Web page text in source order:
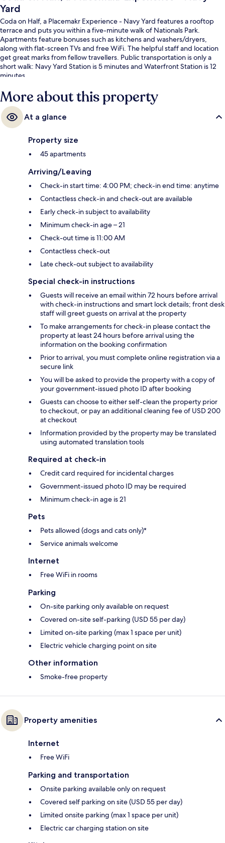
Yard
Coda on Half, a Placemakr Experience - Navy Yard features a rooftop
terrace and puts you within a five-minute walk of Nationals Park.
Apartments feature bonuses such as kitchens and washers/dryers,
along with flat-screen TVs and free WiFi. The helpful staff and location
get great marks from fellow travellers. Public transportation is only a
short walk: Navy Yard Station is 5 minutes and Waterfront Station is 12
minutes.
More about this property
At a glance
Property size
45 apartments
Arriving/Leaving
Check-in start time: 4:00 PM; check-in end time: anytime
Contactless check-in and check-out are available
Early check-in subject to availability
Minimum check-in age – 21
Check-out time is 11:00 AM
Contactless check-out
Late check-out subject to availability
Special check-in instructions
Guests will receive an email within 72 hours before arrival
with check-in instructions and smart lock details; front desk
staff will greet guests on arrival at the property
To make arrangements for check-in please contact the
property at least 24 hours before arrival using the
information on the booking confirmation
Prior to arrival, you must complete online registration via a
secure link
You will be asked to provide the property with a copy of
your government-issued photo ID after booking
Guests can choose to either self-clean the property prior
to checkout, or pay an additional cleaning fee of USD 200
at checkout
Information provided by the property may be translated
using automated translation tools
Required at check-in
Credit card required for incidental charges
Government-issued photo ID may be required
Minimum check-in age is 21
Pets
Pets allowed (dogs and cats only)*
Service animals welcome
Internet
Free WiFi in rooms
Parking
On-site parking only available on request
Covered on-site self-parking (USD 55 per day)
Limited on-site parking (max 1 space per unit)
Electric vehicle charging point on site
Other information
Smoke-free property
Property amenities
Internet
Free WiFi
Parking and transportation
Onsite parking available only on request
Covered self parking on site (USD 55 per day)
Limited onsite parking (max 1 space per unit)
Electric car charging station on site